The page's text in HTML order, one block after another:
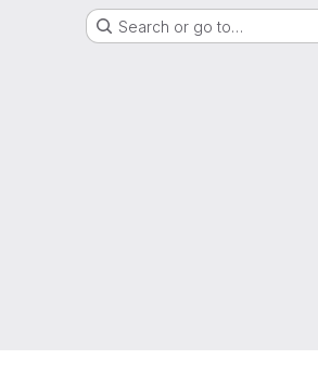
Search or go to…